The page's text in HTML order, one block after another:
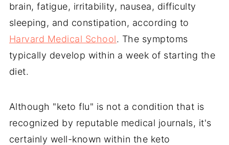
brain, fatigue, irritability, nausea, difficulty
sleeping, and constipation, according to
Harvard Medical School. The symptoms
typically develop within a week of starting the
diet.
Although "keto flu" is not a condition that is
recognized by reputable medical journals, it's
certainly well-known within the keto